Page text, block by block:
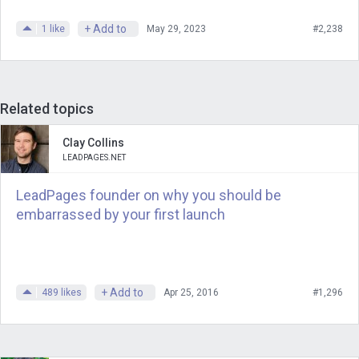
the masses want is not what you want.
Where the masses are going is not
possible to temporarily be a narrator for
the masses, totally possible.
You can pander and chase and maybe
just get lucky. The spinner will spin and
you will be Dick Clark or, you know, you
where you want to put your energy. You
want to do work that matters for people
1 like + Add to May 29, 2023 #2,238
Related topics
Clay Collins
LEADPAGES.NET
LeadPages founder on why you should be
embarrassed by your first launch
489 likes + Add to Apr 25, 2016 #1,296